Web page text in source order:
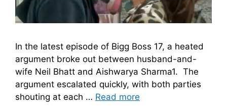
In the latest episode of Bigg Boss 17, a heated
argument broke out between husband-and-
wife Neil Bhatt and Aishwarya Sharma1. The
argument escalated quickly, with both parties
shouting at each … Read more